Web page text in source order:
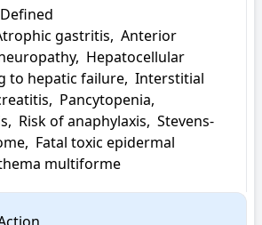
gastritis,  Anterior
Hepatocellular
to hepatic failure,  Interstitial
Pancytopenia,
Risk of anaphylaxis,  Stevens-
Fatal toxic epidermal
multiforme